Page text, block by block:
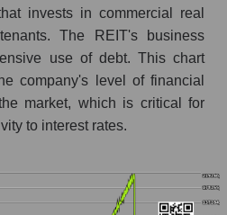
invests in commercial real
The REIT's business
use of debt. This chart
company's level of financial
market, which is critical for
to interest rates.